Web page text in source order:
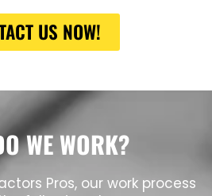
US NOW!
WE WORK?
Pros, our work process